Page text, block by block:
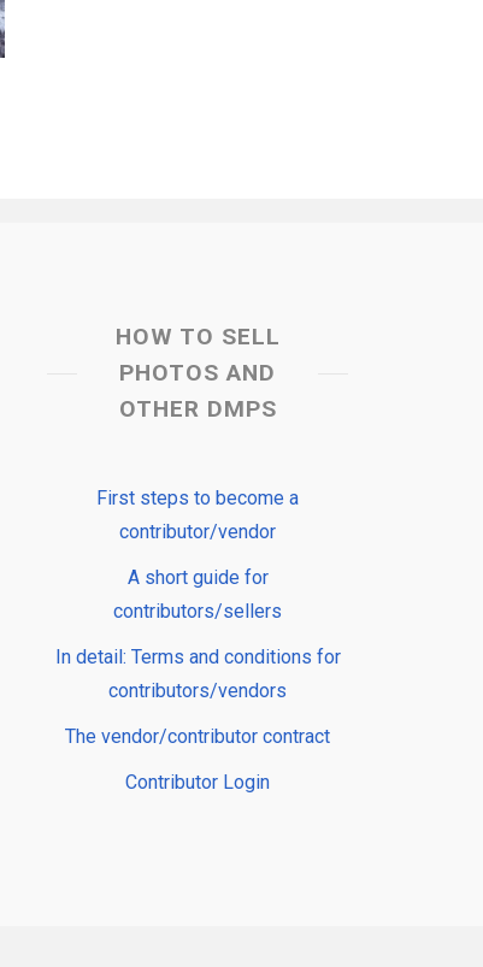
HOW TO SELL
PHOTOS AND
OTHER DMPS
First steps to become a
contributor/vendor
A short guide for
contributors/sellers
In detail: Terms and conditions for
contributors/vendors
The vendor/contributor contract
Contributor Login